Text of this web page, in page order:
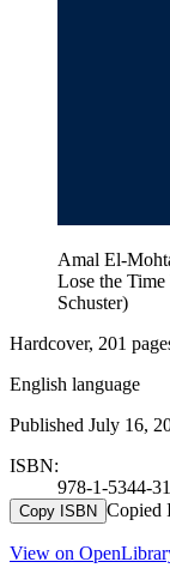
Amal El-
Lose the
Schuster)
Hardcover, 201
English language
Published July 16,
ISBN:
978-1-5344-
Copy ISBN Copied
View on